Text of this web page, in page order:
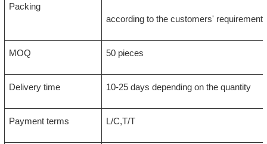
Packing
according to the customers' requirements
MOQ 50 pieces
Delivery time 10-25 days depending on the quantity
Payment terms L/C,T/T